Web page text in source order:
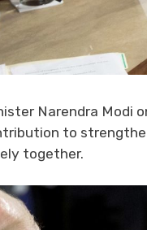
Narendra Modi
to
together.